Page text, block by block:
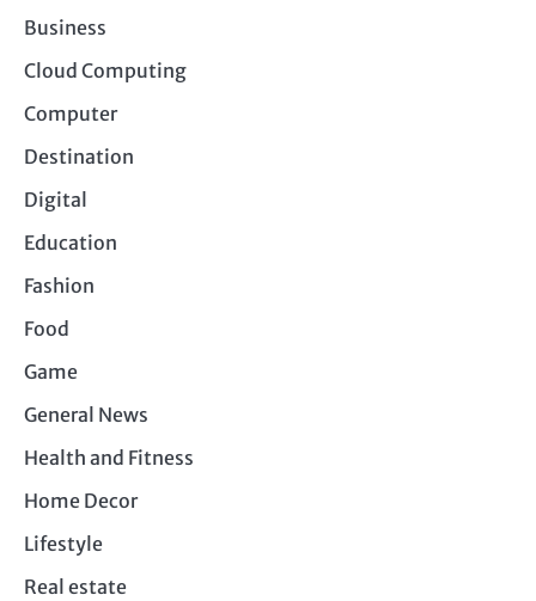
Business
Cloud Computing
Computer
Destination
Digital
Education
Fashion
Food
Game
General News
Health and Fitness
Home Decor
Lifestyle
Real estate